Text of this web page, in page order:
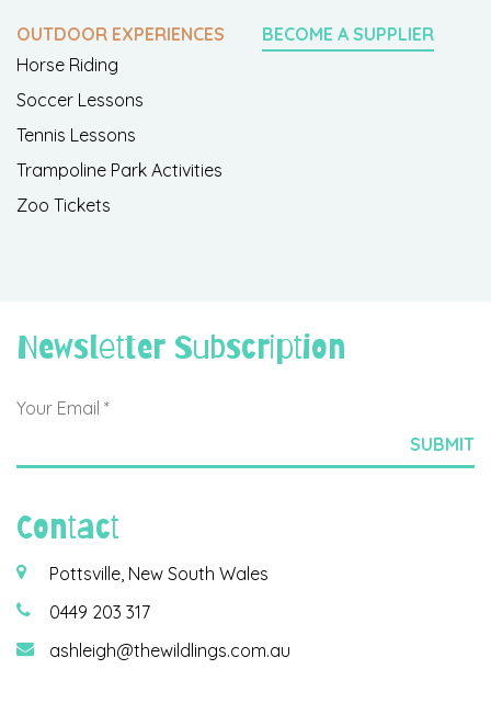
OUTDOOR EXPERIENCES
Horse Riding
Soccer Lessons
Tennis Lessons
Trampoline Park Activities
Zoo Tickets
BECOME A SUPPLIER
Newsletter Subscription
Contact
Pottsville, New South Wales
0449 203 317
ashleigh@thewildlings.com.au